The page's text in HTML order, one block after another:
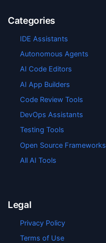
Categories
IDE Assistants
Autonomous Agents
AI Code Editors
AI App Builders
Code Review Tools
DevOps Assistants
Testing Tools
Open Source Frameworks
All AI Tools
Legal
Privacy Policy
Terms of Use